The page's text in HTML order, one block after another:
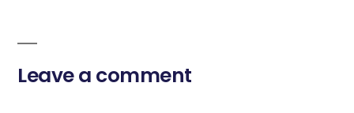
Leave a comment